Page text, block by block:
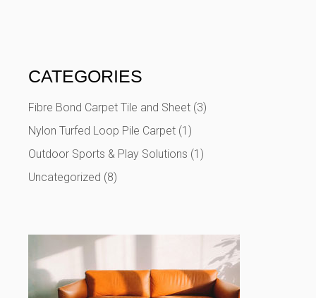
CATEGORIES
Fibre Bond Carpet Tile and Sheet (3)
Nylon Turfed Loop Pile Carpet (1)
Outdoor Sports & Play Solutions (1)
Uncategorized (8)